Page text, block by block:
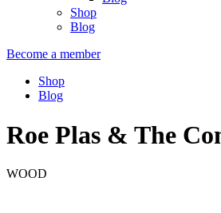
Shop
Blog
Become a member
Shop
Blog
Roe Plas & The
WOOD